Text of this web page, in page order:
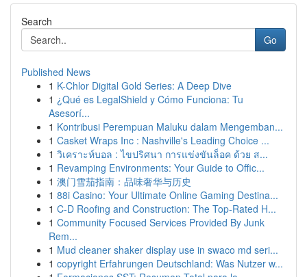
Search
Go
Published News
1 K-Chlor Digital Gold Series: A Deep Dive
1 ¿Qué es LegalShield y Cómo Funciona: Tu
Asesorí...
1 Kontribusi Perempuan Maluku dalam Mengemban...
1 Casket Wraps Inc : Nashville's Leading Choice ...
1 วิเคราะห์บอล : ไขปริศนา การแข่งขันล็อค ด้วย ส...
1 Revamping Environments: Your Guide to Offic...
1 澳门雪茄指南：品味奢华与历史
1 88i Casino: Your Ultimate Online Gaming Destina...
1 C-D Roofing and Construction: The Top-Rated H...
1 Community Focused Services Provided By Junk
Rem...
1 Mud cleaner shaker display use in swaco md seri...
1 copyright Erfahrungen Deutschland: Was Nutzer w...